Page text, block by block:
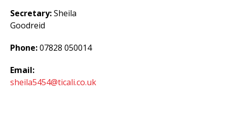
Secretary:Sheila
Goodreid
Phone:07828 050014
Email:
sheila5454@ticali.co.uk